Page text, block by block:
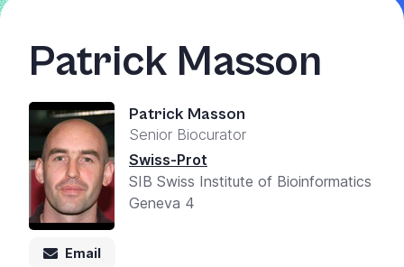
Patrick Masson
Patrick Masson
Senior Biocurator
Swiss-Prot
SIB Swiss Institute of Bioinformatics
Geneva 4
Email